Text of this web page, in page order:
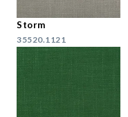
Storm
35520.1121